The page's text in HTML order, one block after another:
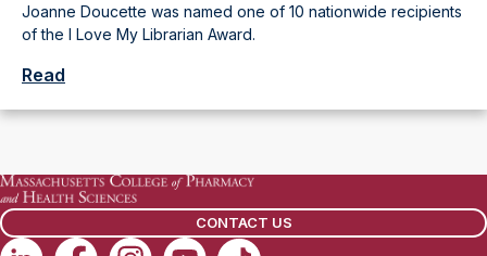
Joanne Doucette was named one of 10 nationwide recipients
of the I Love My Librarian Award.
Read
CONTACT US